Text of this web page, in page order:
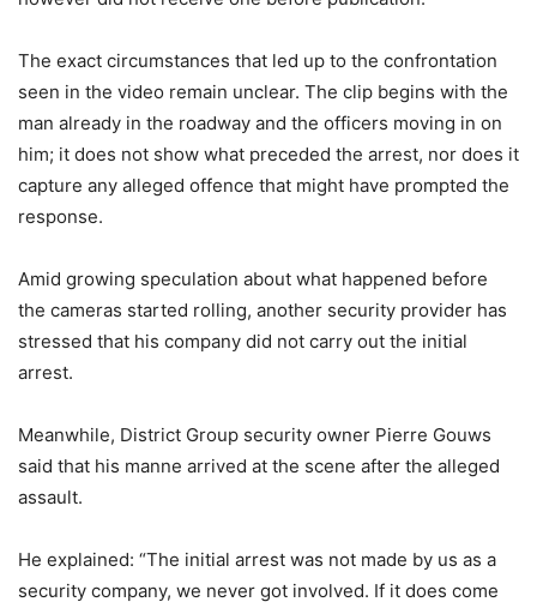
The exact circumstances that led up to the confrontation
seen in the video remain unclear. The clip begins with the
man already in the roadway and the officers moving in on
him; it does not show what preceded the arrest, nor does it
capture any alleged offence that might have prompted the
response.
Amid growing speculation about what happened before
the cameras started rolling, another security provider has
stressed that his company did not carry out the initial
arrest.
Meanwhile, District Group security owner Pierre Gouws
said that his manne arrived at the scene after the alleged
assault.
He explained: “The initial arrest was not made by us as a
security company, we never got involved. If it does come